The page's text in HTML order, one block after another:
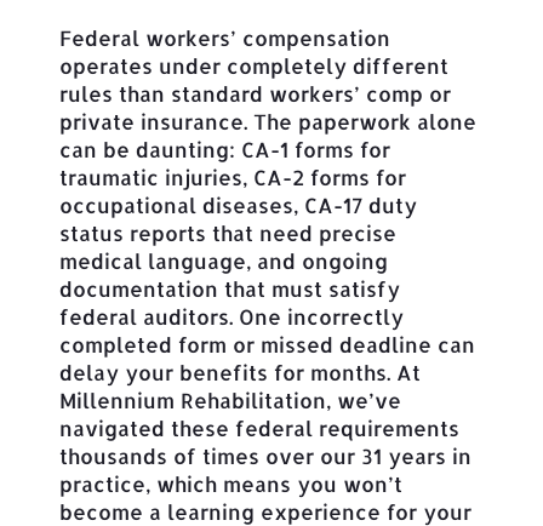
Federal workers’ compensation
operates under completely different
rules than standard workers’ comp or
private insurance. The paperwork alone
can be daunting: CA-1 forms for
traumatic injuries, CA-2 forms for
occupational diseases, CA-17 duty
status reports that need precise
medical language, and ongoing
documentation that must satisfy
federal auditors. One incorrectly
completed form or missed deadline can
delay your benefits for months. At
Millennium Rehabilitation, we’ve
navigated these federal requirements
thousands of times over our 31 years in
practice, which means you won’t
become a learning experience for your